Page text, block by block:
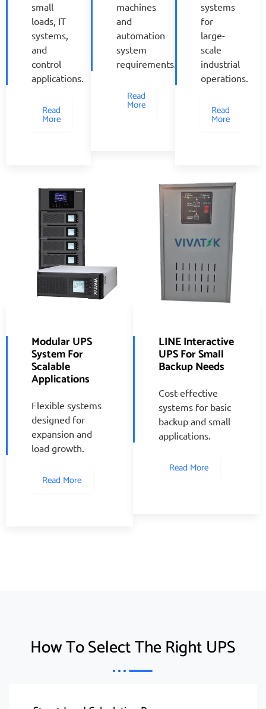
small
loads, IT
systems,
and
control
applications.
Read
More
machines
and
automation
system
requirements.
Read
More
systems
for
large-
scale
industrial
operations.
Read
More
Modular UPS
System For
Scalable
Applications
Flexible systems
designed for
expansion and
load growth.
Read More
LINE Interactive
UPS For Small
Backup Needs
Cost-effective
systems for basic
backup and small
applications.
Read More
How To Select The Right UPS